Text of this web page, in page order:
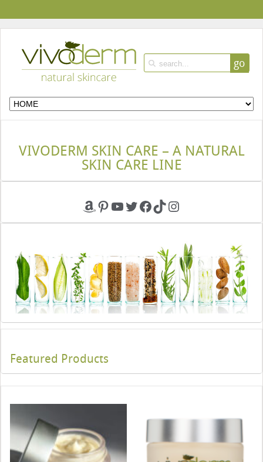
go
VIVODERM SKIN CARE – A NATURAL
SKIN CARE LINE
Amazon
Pinterest
YouTube
Twitter
Facebook
TikTokInstagram
Featured Products